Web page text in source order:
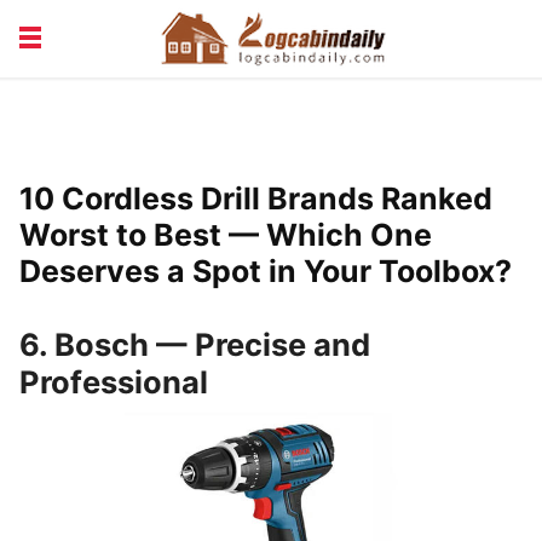
VACATION & RENTALS
10 Cordless Drill Brands Ranked
Worst to Best — Which One
Deserves a Spot in Your Toolbox?
6. Bosch — Precise and
Professional